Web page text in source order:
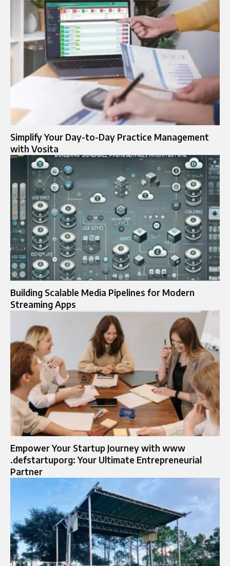
Simplify Your Day-to-Day Practice Management
with Vosita
Building Scalable Media Pipelines for Modern
Streaming Apps
Empower Your Startup Journey with www
.defstartuporg: Your Ultimate Entrepreneurial
Partner